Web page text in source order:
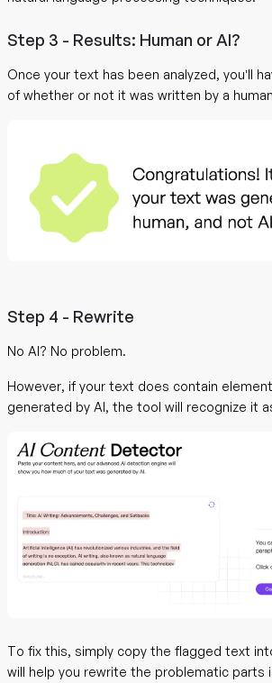
Step 3 - Results: Human or AI?
Once your text has been analyzed, you’ll
of whether or not it was written by a
Step 4 - Rewrite
No AI? No problem.
However, if your text does contain
generated by AI, the tool will recognize it
To fix this, simply copy the flagged text
will help you rewrite the problematic parts